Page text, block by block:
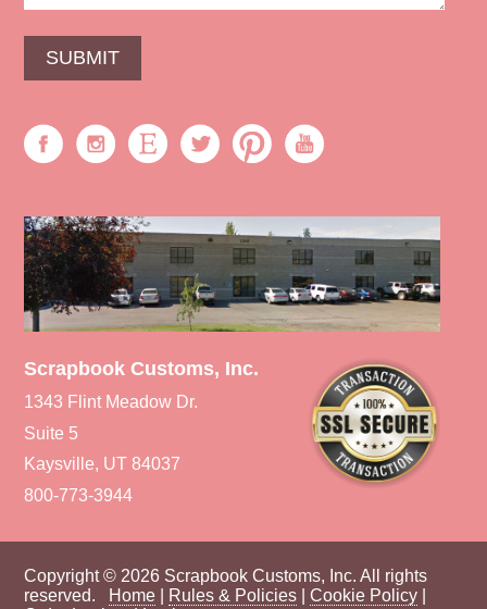
Scrapbook Customs, Inc.
1343 Flint Meadow Dr.
Suite 5
Kaysville, UT 84037
800-773-3944
Copyright © 2026 Scrapbook Customs, Inc. All rights
reserved. Home Rules & Policies |Cookie Policy